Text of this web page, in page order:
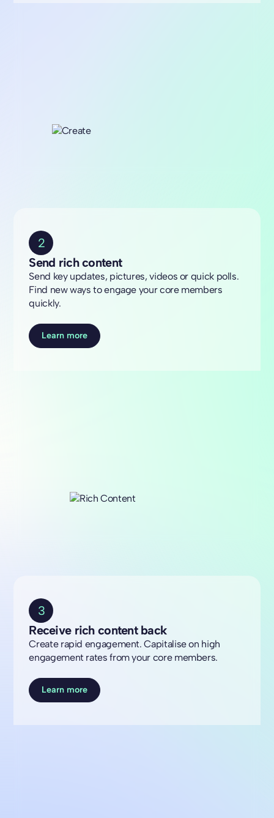
2
Send rich content
Send key updates, pictures, videos or quick polls.
Find new ways to engage your core members
quickly.
Learn more
3
Receive rich content back
Create rapid engagement. Capitalise on high
engagement rates from your core members.
Learn more